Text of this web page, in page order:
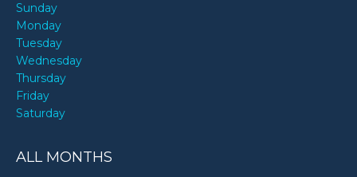
Sunday
Monday
Tuesday
Wednesday
Thursday
Friday
Saturday
ALL MONTHS